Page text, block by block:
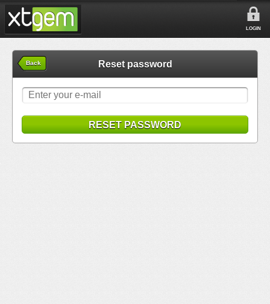
LOGIN
Back Reset password
RESET PASSWORD